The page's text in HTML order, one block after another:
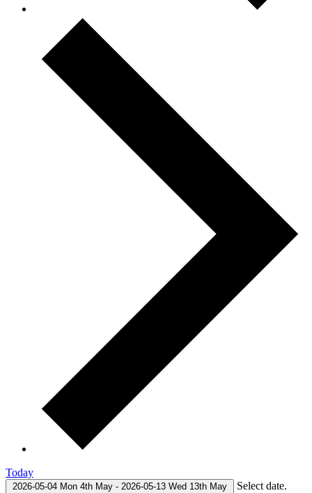
Today
2026-05-04 Mon 4th May - 2026-05-13 Wed 13th May Select date.